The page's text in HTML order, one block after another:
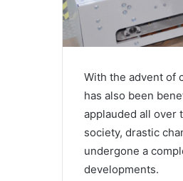
With the advent of
has also been
applauded all over
society, drastic
undergone a
developments.